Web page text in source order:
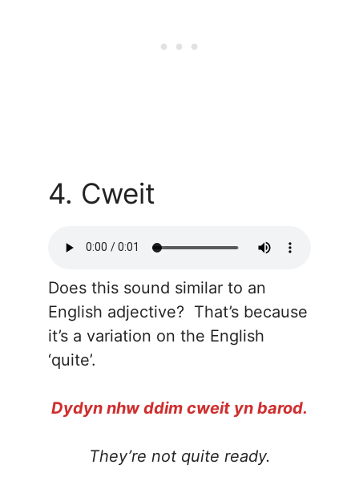
4. Cweit
Does this sound similar to an
English adjective? That’s because
it’s a variation on the English
‘quite’.
Dydyn nhw ddim cweit yn barod.
They’re not quite ready.